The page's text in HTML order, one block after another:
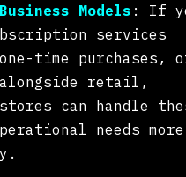
Models : If
services
time purchases,
alongside retail,
can handle
needs more